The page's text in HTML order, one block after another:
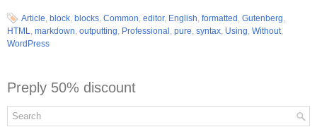
Article block blocks Common editor, English formatted Gutenberg
HTML
markdown outputting Professional pure syntax Using Without
WordPress
Preply 50% discount